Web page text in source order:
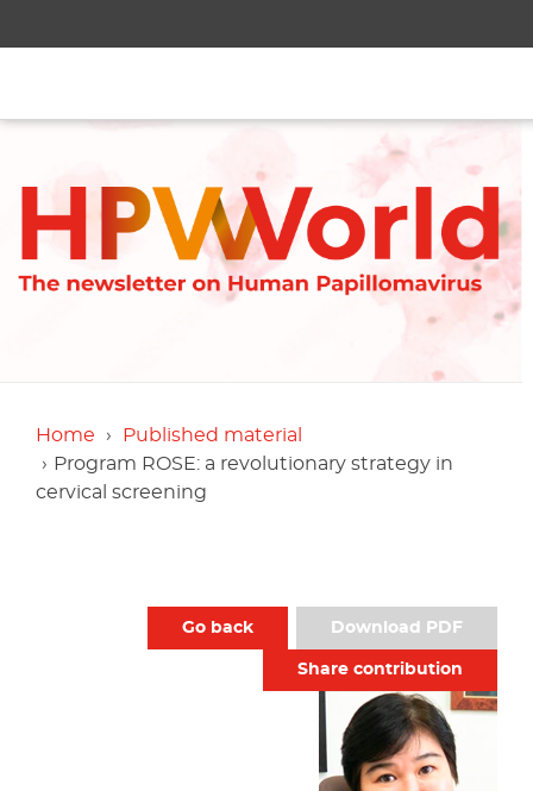
Home
Published material
Program ROSE: a revolutionary strategy in
cervical screening
Go back Download PDF
Share contribution